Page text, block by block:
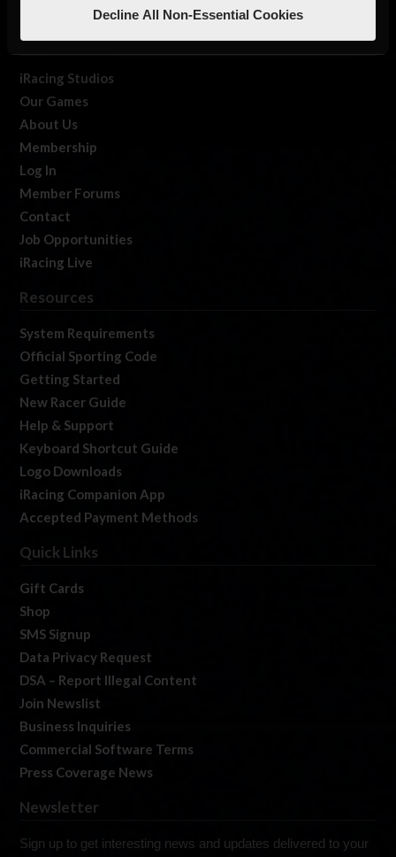
Decline All Non-Essential Cookies
About Us
iRacing Studios
Our Games
About Us
Membership
Log In
Member Forums
Contact
Job Opportunities
iRacing Live
Resources
System Requirements
Official Sporting Code
Getting Started
New Racer Guide
Help & Support
Keyboard Shortcut Guide
Logo Downloads
iRacing Companion App
Accepted Payment Methods
Quick Links
Gift Cards
Shop
SMS Signup
Data Privacy Request
DSA – Report Illegal Content
Join Newslist
Business Inquiries
Commercial Software Terms
Press Coverage News
Newsletter
Sign up to get interesting news and updates delivered to your